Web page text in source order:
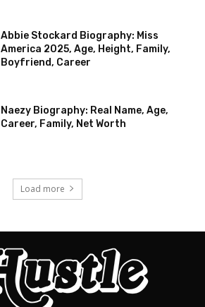
Abbie Stockard Biography: Miss
America 2025, Age, Height, Family,
Boyfriend, Career
Naezy Biography: Real Name, Age,
Career, Family, Net Worth
Load more